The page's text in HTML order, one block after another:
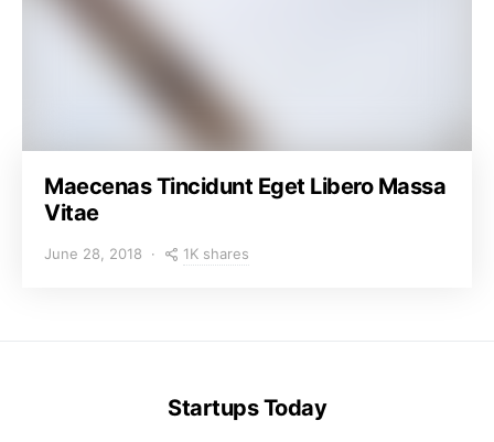
Maecenas Tincidunt Eget Libero Massa
Vitae
June 28, 2018 1K shares
Startups Today